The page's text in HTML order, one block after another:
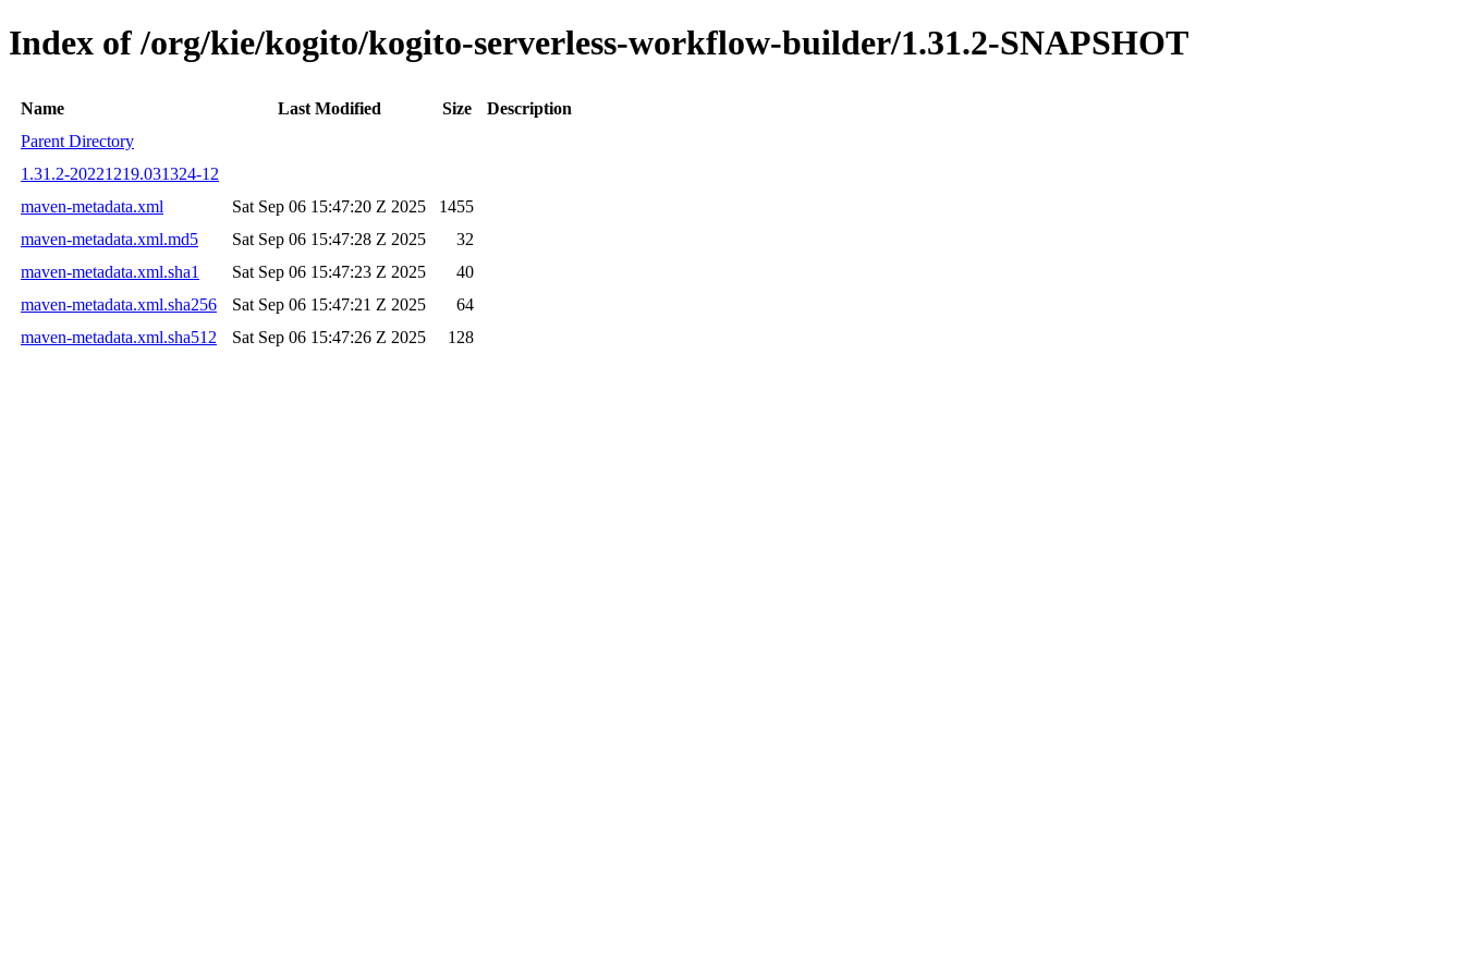
Index of /org/kie/kogito/kogito-serverless-workflow-builder/1.31.2-SNAPSHOT
Name Last Modified Size
Description
Parent Directory
1.31.2-20221219.031324-12
maven-metadata.xml
Sat Sep 06 15:47:20 Z 2025
1455
maven-metadata.xml.md5
Sat Sep 06 15:47:28 Z 2025
32
maven-metadata.xml.sha1
Sat Sep 06 15:47:23 Z 2025
40
maven-metadata.xml.sha256
Sat Sep 06 15:47:21 Z 2025
64
maven-metadata.xml.sha512
Sat Sep 06 15:47:26 Z 2025 128